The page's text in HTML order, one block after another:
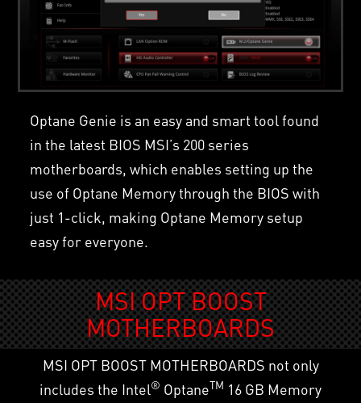
Optane Genie is an easy and smart tool found
in the latest BIOS MSI’s 200 series
motherboards, which enables setting up the
use of Optane Memory through the BIOS with
just 1-click, making Optane Memory setup
easy for everyone.
MSI OPT BOOST
MOTHERBOARDS
MSI OPT BOOST MOTHERBOARDS not only
includes the Intel® OptaneTM 16 GB Memory